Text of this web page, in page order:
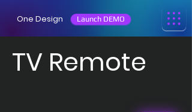
One Design Launch DEMO
TV Remote